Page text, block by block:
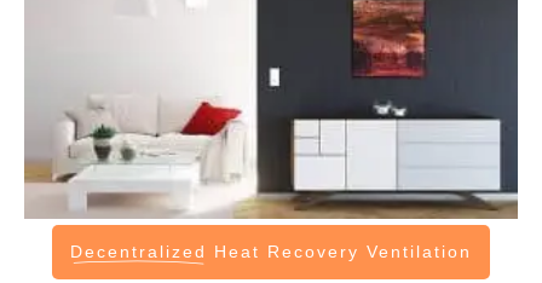
Decentralized Heat Recovery Ventilation